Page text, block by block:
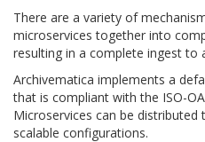
There are a variety of
microservices together into
resulting in a complete ingest to
Archivematica implements a
that is compliant with the ISO-
Microservices can be
scalable configurations.